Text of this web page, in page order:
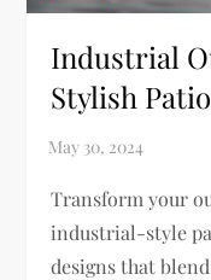
Industrial
Stylish
Transform your
industrial-style
designs that